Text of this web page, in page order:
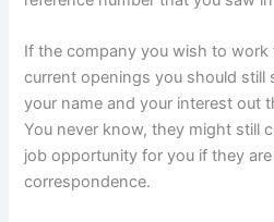
If the company you wish to
current openings you should still
your name and your interest out
You never know, they might still
job opportunity for you if they
correspondence.